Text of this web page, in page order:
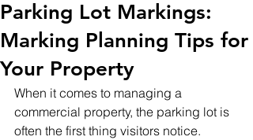
Parking Lot Markings:
Marking Planning Tips for
Your Property
When it comes to managing a
commercial property, the parking lot is
often the first thing visitors notice.